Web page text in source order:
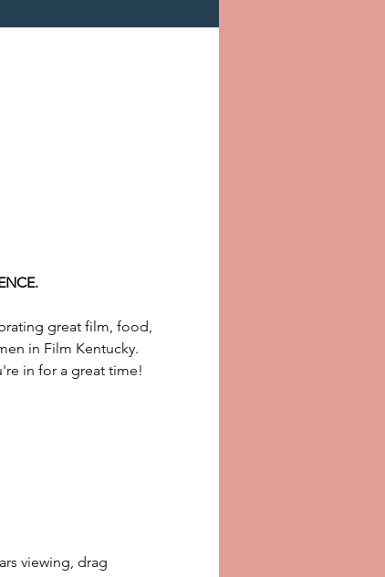
great film, food,
in Film Kentucky.
in for a great time!
viewing, drag